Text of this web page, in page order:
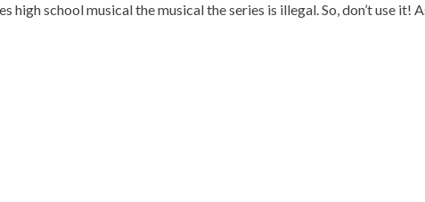
school musical the musical the series is illegal. So, don’t use it!